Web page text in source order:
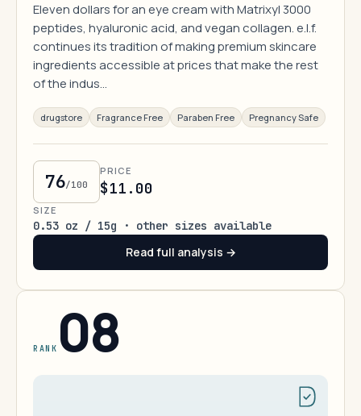
Eleven dollars for an eye cream with Matrixyl 3000
peptides, hyaluronic acid, and vegan collagen. e.l.f.
continues its tradition of making premium skincare
ingredients accessible at prices that make the rest
of the indus…
drugstore Fragrance Free Paraben Free Pregnancy Safe
76/100
PRICE
$11.00
SIZE
0.53 oz / 15g · other sizes available
Read full analysis →
RANK 08